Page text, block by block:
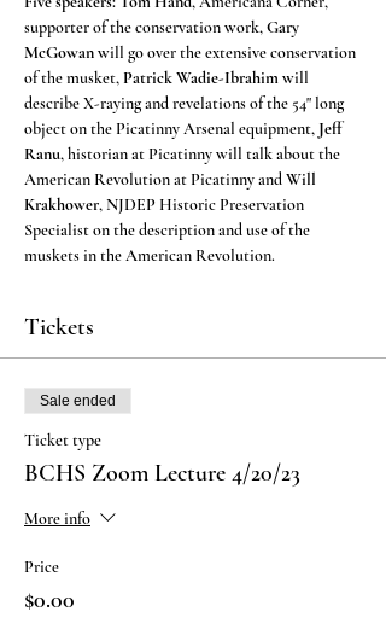
supporter of the conservation work, Gary
McGowan will go over the extensive conservation
of the musket, Patrick Wadie-Ibrahim will
describe X-raying and revelations of the 54" long
object on the Picatinny Arsenal equipment, Jeff
Ranu, historian at Picatinny will talk about the
American Revolution at Picatinny and Will
Krakhower, NJDEP Historic Preservation
Specialist on the description and use of the
muskets in the American Revolution.
Tickets
Sale ended
Ticket type
BCHS Zoom Lecture 4/20/23
More info
Price
$0.00